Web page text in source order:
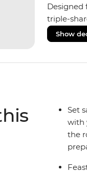
Designed
triple-
areas
comforts
Show
Set
with
the